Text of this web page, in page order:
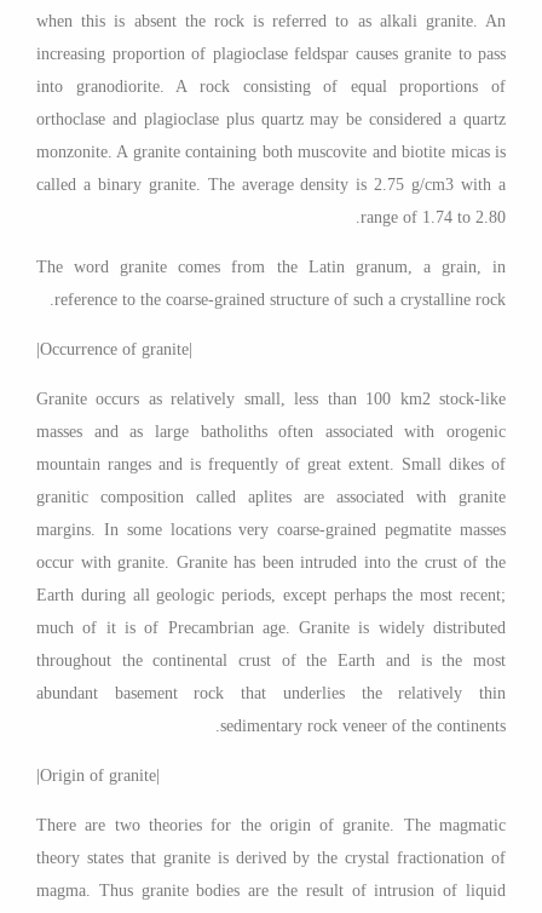
when this is absent the rock is referred to as alkali granite. An
increasing proportion of plagioclase feldspar causes granite to pass
into granodiorite. A rock consisting of equal proportions of
orthoclase and plagioclase plus quartz may be considered a quartz
monzonite. A granite containing both muscovite and biotite micas is
called a binary granite. The average density is 2.75 g/cm3 with a
range of 1.74 to 2.80.
The word granite comes from the Latin granum, a grain, in
reference to the coarse-grained structure of such a crystalline rock.
Granite occurs as relatively small, less than 100 km2 stock-like
masses and as large batholiths often associated with orogenic
mountain ranges and is frequently of great extent. Small dikes of
granitic composition called aplites are associated with granite
margins. In some locations very coarse-grained pegmatite masses
occur with granite. Granite has been intruded into the crust of the
Earth during all geologic periods, except perhaps the most recent;
much of it is of Precambrian age. Granite is widely distributed
throughout the continental crust of the Earth and is the most
abundant basement rock that underlies the relatively thin
sedimentary rock veneer of the continents.
There are two theories for the origin of granite. The magmatic
theory states that granite is derived by the crystal fractionation of
magma. Thus granite bodies are the result of intrusion of liquid